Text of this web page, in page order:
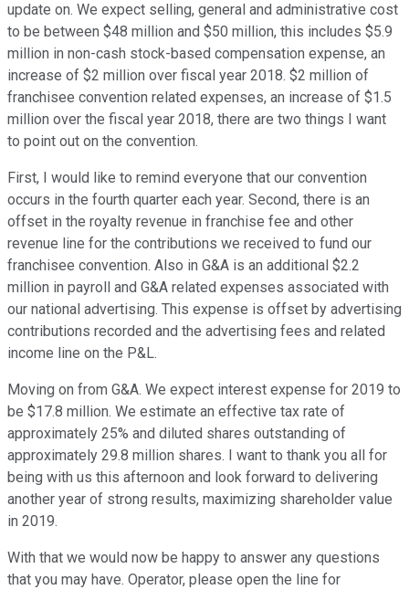
update on. We expect selling, general and administrative cost
to be between $48 million and $50 million, this includes $5.9
million in non-cash stock-based compensation expense, an
increase of $2 million over fiscal year 2018. $2 million of
franchisee convention related expenses, an increase of $1.5
million over the fiscal year 2018, there are two things I want
to point out on the convention.
First, I would like to remind everyone that our convention
occurs in the fourth quarter each year. Second, there is an
offset in the royalty revenue in franchise fee and other
revenue line for the contributions we received to fund our
franchisee convention. Also in G&A is an additional $2.2
million in payroll and G&A related expenses associated with
our national advertising. This expense is offset by advertising
contributions recorded and the advertising fees and related
income line on the P&L.
Moving on from G&A. We expect interest expense for 2019 to
be $17.8 million. We estimate an effective tax rate of
approximately 25% and diluted shares outstanding of
approximately 29.8 million shares. I want to thank you all for
being with us this afternoon and look forward to delivering
another year of strong results, maximizing shareholder value
in 2019.
With that we would now be happy to answer any questions
that you may have. Operator, please open the line for